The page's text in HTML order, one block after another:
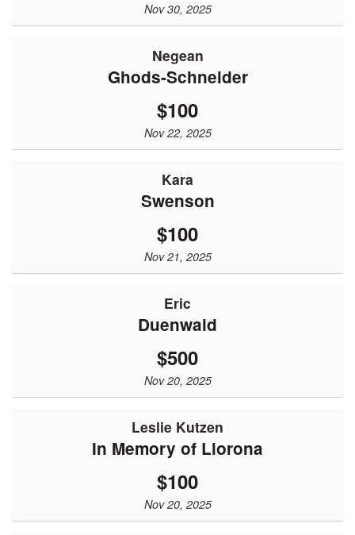
Nov 30, 2025
Negean
Ghods-Schneider
$100
Nov 22, 2025
Kara
Swenson
$100
Nov 21, 2025
Eric
Duenwald
$500
Nov 20, 2025
Leslie Kutzen
In Memory of Llorona
$100
Nov 20, 2025